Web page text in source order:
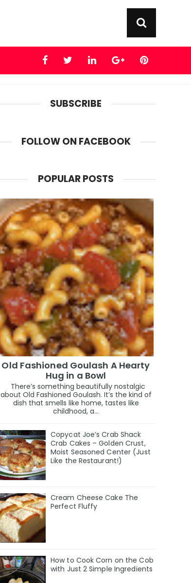
SUBSCRIBE
FOLLOW ON FACEBOOK
POPULAR POSTS
Old Fashioned Goulash A Hearty
Hug in a Bowl
There’s something beautifully nostalgic
about Old Fashioned Goulash. It’s the kind of
dish that smells like home, tastes like
childhood, a...
Copycat Joe’s Crab Shack
Crab Cakes – Golden Crust,
Moist Seasoned Center (Just
Like the Restaurant!)
Cream Cheese Cake The
Perfect Fluffy
How to Cook Corn on the Cob
with Just 2 Simple Ingredients